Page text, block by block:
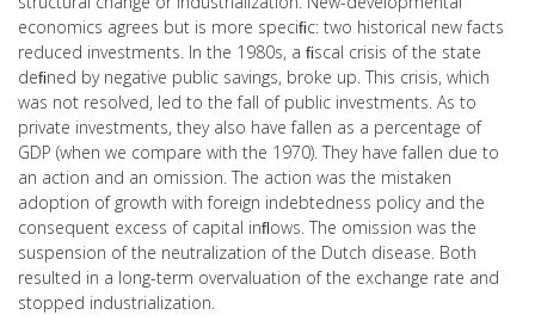
economics agrees but is more speciﬁc: two historical new facts
reduced investments. In the 1980s, a ﬁscal crisis of the state
deﬁned by negative public savings, broke up. This crisis, which
was not resolved, led to the fall of public investments. As to
private investments, they also have fallen as a percentage of
GDP (when we compare with the 1970). They have fallen due to
an action and an omission. The action was the mistaken
adoption of growth with foreign indebtedness policy and the
consequent excess of capital inﬂows. The omission was the
suspension of the neutralization of the Dutch disease. Both
resulted in a long-term overvaluation of the exchange rate and
stopped industrialization.